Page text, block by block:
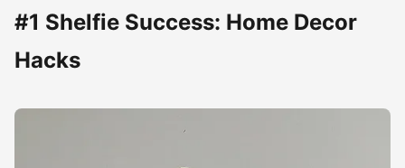
#1 Shelfie Success: Home Decor
Hacks